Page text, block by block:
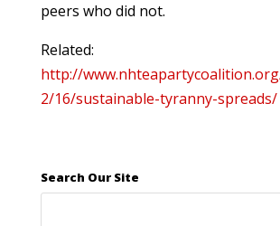
peers who did not.
Related:
http://
2/16/sustainable-tyranny-spreads/
Search Our Site